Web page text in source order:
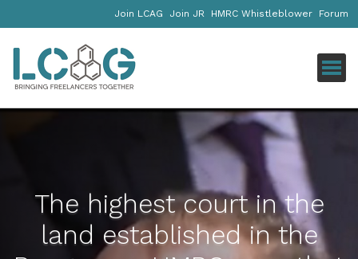
Forum
HMRC Whistleblower
Join JR
Join LCAG
The highest court in the
land established in the